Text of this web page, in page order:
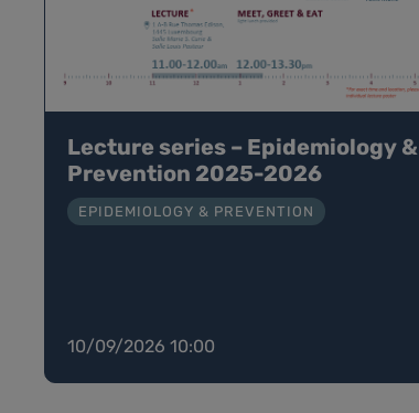
Lecture series – Epidemiology &
Prevention 2025-2026
EPIDEMIOLOGY & PREVENTION
10/09/2026 10:00